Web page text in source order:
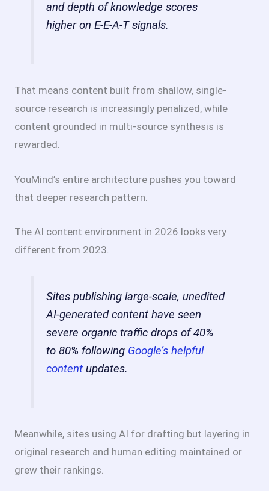
and depth of knowledge scores
higher on E-E-A-T signals.
That means content built from shallow, single-
source research is increasingly penalized, while
content grounded in multi-source synthesis is
rewarded.
YouMind’s entire architecture pushes you toward
that deeper research pattern.
The AI content environment in 2026 looks very
different from 2023.
Sites publishing large-scale, unedited
AI-generated content have seen
severe organic traffic drops of 40%
to 80% following Google’s helpful
content updates.
Meanwhile, sites using AI for drafting but layering in
original research and human editing maintained or
grew their rankings.